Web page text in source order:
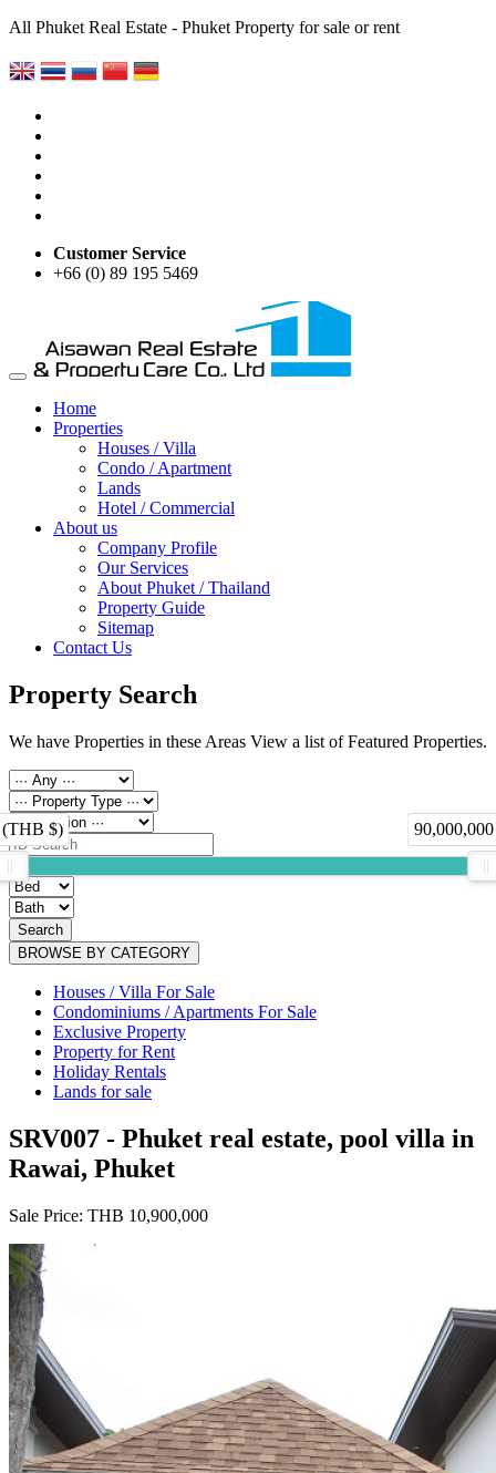
All Phuket Real Estate - Phuket Property for sale or rent
Customer Service
+66 (0) 89 195 5469
Home
Properties
Houses / Villa
Condo / Apartment
Lands
Hotel / Commercial
About us
Company Profile
Our Services
About Phuket / Thailand
Property Guide
Sitemap
Contact Us
Property Search
We have Properties in these Areas View a list of Featured Properties.
(THB $)
Search
BROWSE BY CATEGORY
Houses / Villa For Sale
Condominiums / Apartments For Sale
Exclusive Property
Property for Rent
Holiday Rentals
Lands for sale
SRV007 - Phuket real estate, pool villa in
Rawai, Phuket
Sale Price: THB 10,900,000